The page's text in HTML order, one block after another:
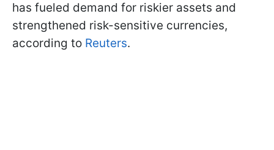
has fueled demand for riskier assets and
strengthened risk-sensitive currencies,
according to Reuters.